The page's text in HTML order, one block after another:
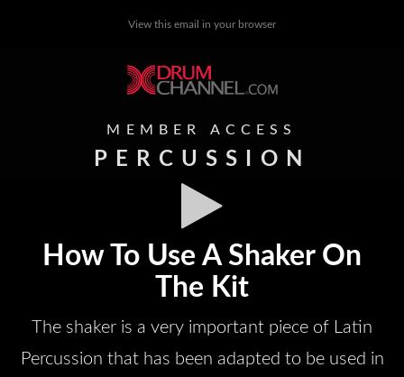
View this email in your browser
MEMBER ACCESS
PERCUSSION
How To Use A Shaker On
The Kit
The shaker is a very important piece of Latin
Percussion that has been adapted to be used in